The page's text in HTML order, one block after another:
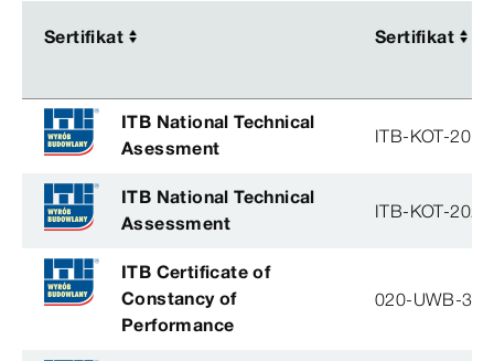
Sertifikat Sertifikat
Sertifikat Sertifikat
ITB National Technical
Asessment
ITB-KOT-
ITB National Technical
Assessment
ITB-KOT-
ITB Certificate of
Constancy of
Performance
020-UWB-